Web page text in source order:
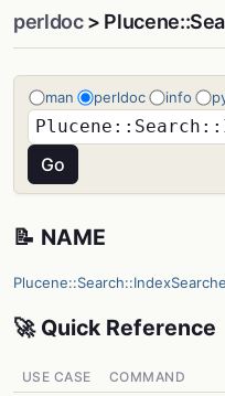
perldoc>
man perldoc info
📝 NAME
🚀 Quick Reference
USE CASE COMMAND